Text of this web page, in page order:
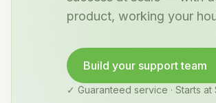
product, working your
Build your support team
✓ Guaranteed service · Starts